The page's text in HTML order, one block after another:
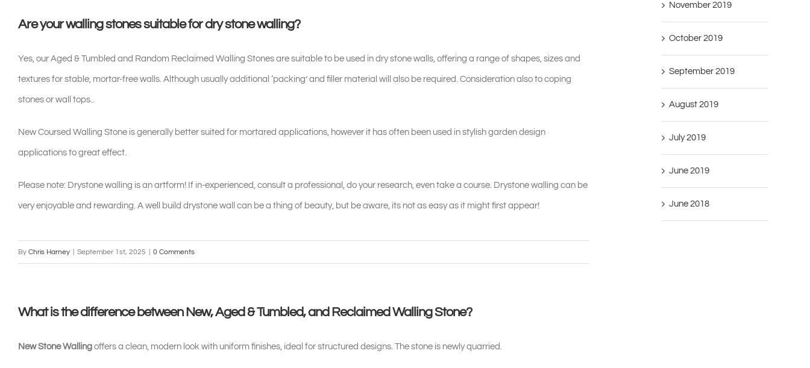
Are your walling stones suitable for dry stone walling?
Yes, our Aged & Tumbled and Random Reclaimed Walling Stones are suitable to be used in dry stone walls, offering a range of shapes, sizes and
textures for stable, mortar-free walls. Although usually additional ‘packing’ and filler material will also be required. Consideration also to coping
stones or wall tops..
New Coursed Walling Stone is generally better suited for mortared applications, however it has often been used in stylish garden design
applications to great effect.
Please note: Drystone walling is an artform! If in-experienced, consult a professional, do your research, even take a course. Drystone walling can be
very enjoyable and rewarding. A well build drystone wall can be a thing of beauty, but be aware, its not as easy as it might first appear!
By Chris Harney September 1st, 2025 0 Comments
What is the difference between New, Aged & Tumbled, and Reclaimed Walling Stone?
New Stone Walling offers a clean, modern look with uniform finishes, ideal for structured designs. The stone is newly quarried.
November 2019
October 2019
September 2019
August 2019
July 2019
June 2019
June 2018